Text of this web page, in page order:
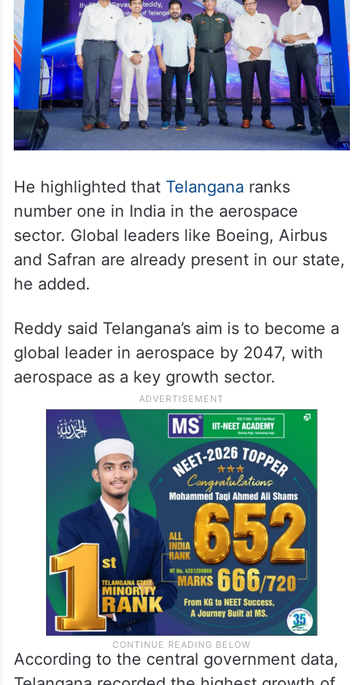
He highlighted that Telangana ranks
number one in India in the aerospace
sector. Global leaders like Boeing, Airbus
and Safran are already present in our state,
he added.
Reddy said Telangana’s aim is to become a
global leader in aerospace by 2047, with
aerospace as a key growth sector.
According to the central government data,